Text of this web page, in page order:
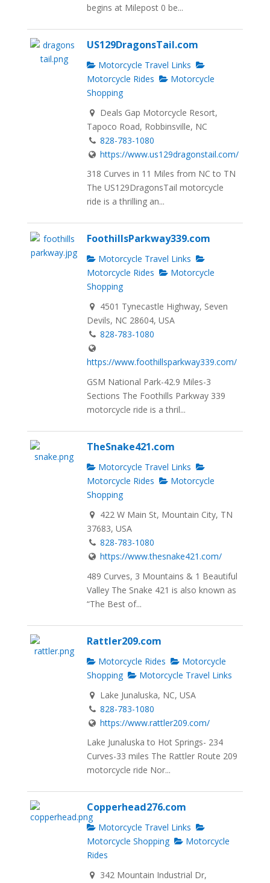
begins at Milepost 0 be...
US129DragonsTail.com
Motorcycle Travel Links
Motorcycle Rides
Motorcycle
Shopping
Deals Gap Motorcycle Resort,
Tapoco Road, Robbinsville, NC
828-783-1080
https://www.us129dragonstail.com/
318 Curves in 11 Miles from NC to TN
The US129DragonsTail motorcycle
ride is a thrilling an...
FoothillsParkway339.com
Motorcycle Travel Links
Motorcycle Rides
Motorcycle
Shopping
4501 Tynecastle Highway, Seven
Devils, NC 28604, USA
828-783-1080
https://www.foothillsparkway339.com/
GSM National Park-42.9 Miles-3
Sections The Foothills Parkway 339
motorcycle ride is a thril...
TheSnake421.com
Motorcycle Travel Links
Motorcycle Rides
Motorcycle
Shopping
422 W Main St, Mountain City, TN
37683, USA
828-783-1080
https://www.thesnake421.com/
489 Curves, 3 Mountains & 1 Beautiful
Valley The Snake 421 is also known as
“The Best of...
Rattler209.com
Motorcycle Rides
Motorcycle
Shopping
Motorcycle Travel Links
Lake Junaluska, NC, USA
828-783-1080
https://www.rattler209.com/
Lake Junaluska to Hot Springs- 234
Curves-33 miles The Rattler Route 209
motorcycle ride Nor...
Copperhead276.com
Motorcycle Travel Links
Motorcycle Shopping
Motorcycle
Rides
342 Mountain Industrial Dr,